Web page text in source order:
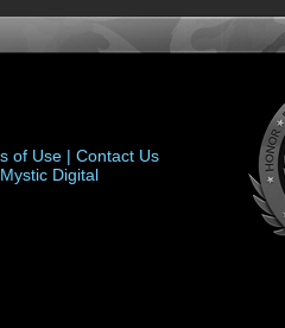
of Use | Contact Us
Mystic Digital